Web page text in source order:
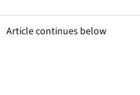
Article continues below